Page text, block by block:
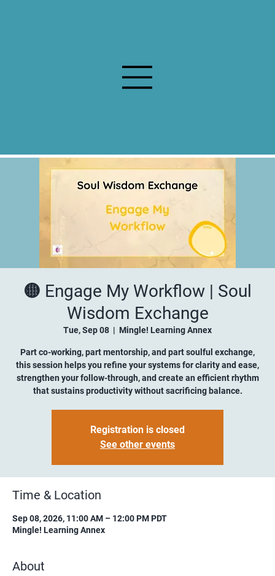
🟡 Engage My Workflow | Soul
Wisdom Exchange
Tue, Sep 08
  |
Mingle! Learning Annex
Part co-working, part mentorship, and part soulful exchange,
this session helps you refine your systems for clarity and ease,
strengthen your follow-through, and create an efficient rhythm
that sustains productivity without sacrificing balance.
Registration is closed
See other events
Time & Location
Sep 08, 2026, 11:00 AM – 12:00 PM PDT
Mingle! Learning Annex
About